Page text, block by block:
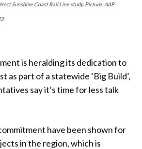
Sunshine Coast Rail Line study. Picture: AAP
is heralding its dedication to
as part of a statewide ‘Big Build’,
say it’s time for less talk
have been shown for
in the region, which is